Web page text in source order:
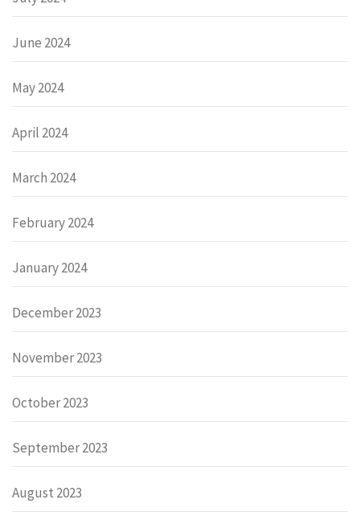
June 2024
May 2024
April 2024
March 2024
February 2024
January 2024
December 2023
November 2023
October 2023
September 2023
August 2023